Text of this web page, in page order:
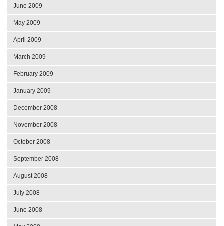
June 2009
May 2009
April 2009
March 2009
February 2009
January 2009
December 2008
November 2008
October 2008
September 2008
August 2008
July 2008
June 2008